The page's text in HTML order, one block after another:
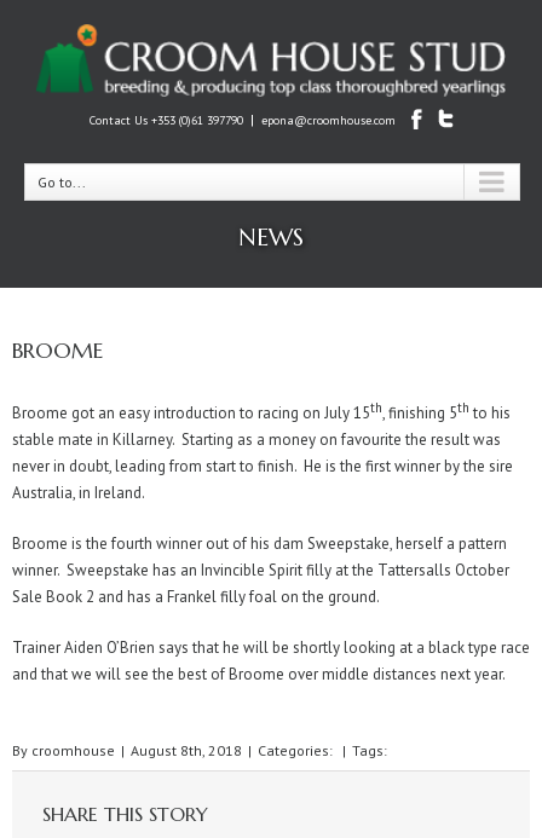
Contact Us +353 (0)61 397790 | epona@croomhouse.com
Go to...
NEWS
BROOME
Broome got an easy introduction to racing on July 15th, finishing 5th to his
stable mate in Killarney. Starting as a money on favourite the result was
never in doubt, leading from start to finish. He is the first winner by the sire
Australia, in Ireland.
Broome is the fourth winner out of his dam Sweepstake, herself a pattern
winner. Sweepstake has an Invincible Spirit filly at the Tattersalls October
Sale Book 2 and has a Frankel filly foal on the ground.
Trainer Aiden O’Brien says that he will be shortly looking at a black type race
and that we will see the best of Broome over middle distances next year.
By croomhouse | August 8th, 2018 | Categories: | Tags:
SHARE THIS STORY